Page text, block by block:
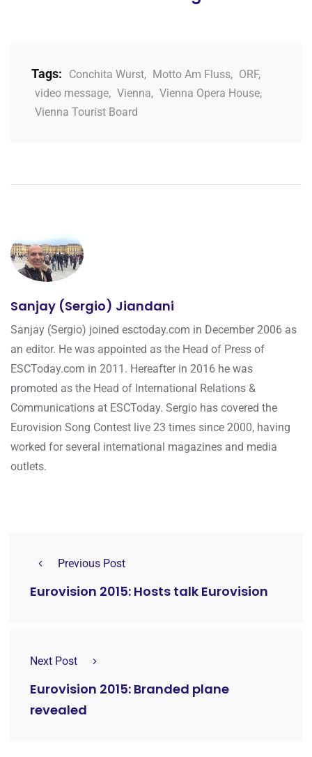
Tags: Conchita Wurst, Motto Am Fluss, ORF,
video message, Vienna, Vienna Opera House,
Vienna Tourist Board
Sanjay (Sergio) Jiandani
Sanjay (Sergio) joined esctoday.com in December 2006 as
an editor. He was appointed as the Head of Press of
ESCToday.com in 2011. Hereafter in 2016 he was
promoted as the Head of International Relations &
Communications at ESCToday. Sergio has covered the
Eurovision Song Contest live 23 times since 2000, having
worked for several international magazines and media
outlets.
Previous Post
Eurovision 2015: Hosts talk Eurovision
Next Post
Eurovision 2015: Branded plane
revealed